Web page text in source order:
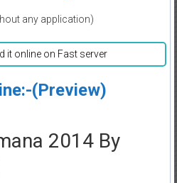
any application)
it online on Fast server
(Preview)
2014 By